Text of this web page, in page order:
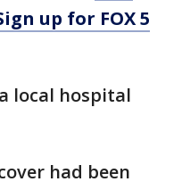
up for FOX 5
local hospital
had been